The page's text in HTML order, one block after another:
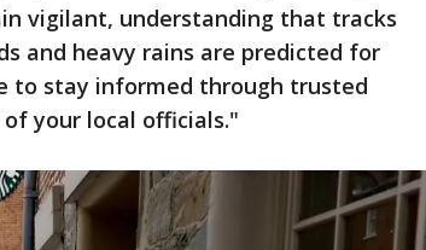
vigilant, understanding that tracks
and heavy rains are predicted for
to stay informed through trusted
your local officials."